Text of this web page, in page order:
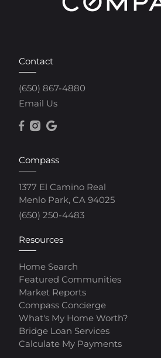
Contact
(650) 867-4880
Email Us
Compass
1377 El Camino Real
Menlo Park, CA 94025
(650) 250-4483
Resources
Home Search
Featured Communities
Market Reports
Compass Concierge
What's My Home Worth?
Bridge Loan Services
Calculate My Payments